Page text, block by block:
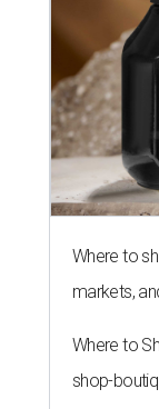
Where to
markets,
Where to
shop-